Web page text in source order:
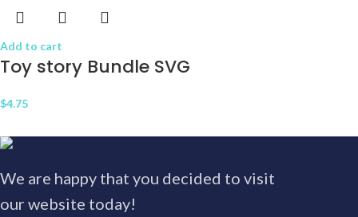
Add to cart
Toy story Bundle SVG
$4.75
We are happy that you decided to visit
our website today!